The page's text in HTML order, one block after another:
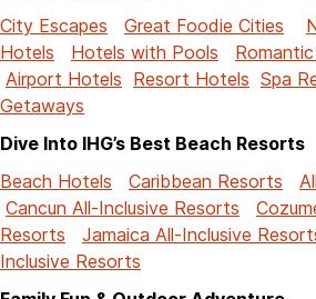
City Escapes
Great Foodie Cities
Hotels
Hotels with Pools
Airport Hotels Resort Hotels Spa
Getaways
Dive Into IHG’s Best Beach Resorts
Beach Hotels
Caribbean Resorts
Cancun All-Inclusive Resorts
Resorts
Jamaica All-Inclusive
Inclusive Resorts